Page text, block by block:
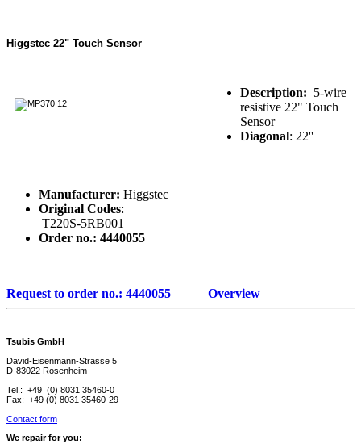
Higgstec 22" Touch Sensor
Description: 5-wire
resistive 22" Touch
Sensor
Diagonal: 22''
Manufacturer: Higgstec
Original Codes:
T220S-5RB001
Order no.: 4440055
Request to order no.: 4440055 Overview
Tsubis GmbH
David-Eisenmann-Strasse 5
D-83022 Rosenheim
Tel.: +49 (0) 8031 35460-0
Fax: +49 (0) 8031 35460-29
Contact form
We repair for you: